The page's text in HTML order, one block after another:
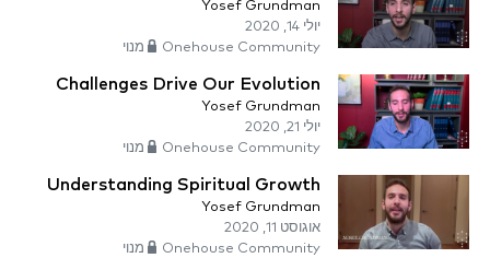
Yosef Grundman
יולי 14, 2020
Onehouse Community מנוי
Challenges Drive Our Evolution
Yosef Grundman
יולי 21, 2020
Onehouse Community מנוי
Understanding Spiritual Growth
Yosef Grundman
אוגוסט 11, 2020
Onehouse Community מנוי